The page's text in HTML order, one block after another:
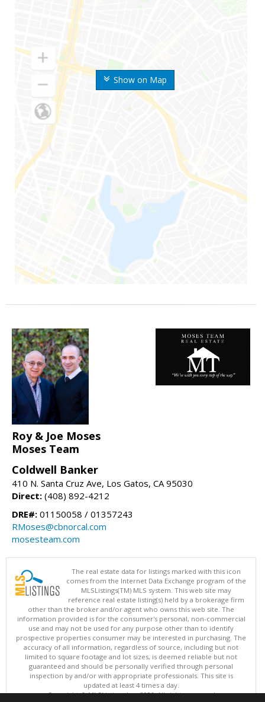
Show on Map
Roy & Joe Moses
Moses Team
Coldwell Banker
410 N. Santa Cruz Ave, Los Gatos, CA 95030
Direct: (408) 892-4212
DRE#: 01150058 / 01357243
RMoses@cbnorcal.com
mosesteam.com
The real estate data for listings marked with this icon
comes from the Internet Data Exchange program of the
MLSListings(TM) MLS system. This web site may
reference real estate listing(s) held by a brokerage firm
other than the broker and/or agent who owns this web site. The
information provided is for the consumer's personal, non-commercial
use and may not be used for any purpose other than to identify
prospective properties consumer may be interested in purchasing. The
accuracy of all information, regardless of source, including but not
limited to square footage and lot sizes, is deemed reliable but not
guaranteed and should be personally verified through personal
inspection by and/or with appropriate professionals. This site is
updated at least 4 times a day.
Copyright © MLSListings Inc. 2026. All rights reserved